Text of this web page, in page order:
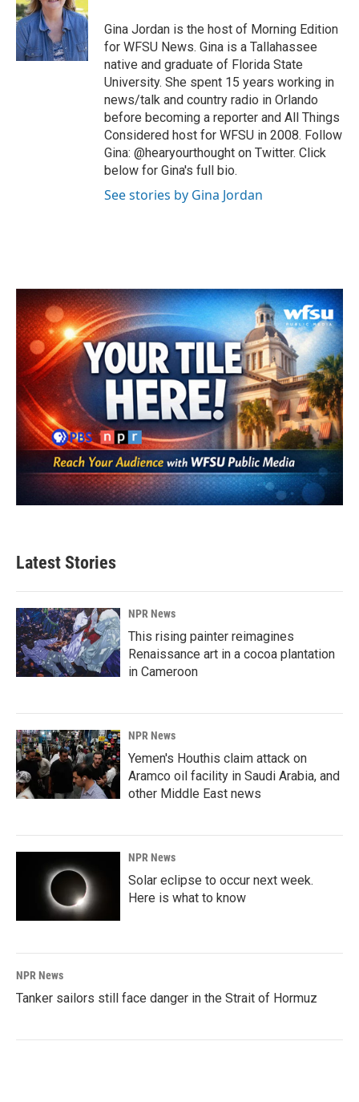
o
o
k
e
r
d
I
n
Gina Jordan is the host of Morning Edition
for WFSU News. Gina is a Tallahassee
native and graduate of Florida State
University. She spent 15 years working in
news/talk and country radio in Orlando
before becoming a reporter and All Things
Considered host for WFSU in 2008. Follow
Gina: @hearyourthought on Twitter. Click
below for Gina's full bio.
See stories by Gina Jordan
Latest Stories
NPR News
This rising painter reimagines
Renaissance art in a cocoa plantation
in Cameroon
NPR News
Yemen's Houthis claim attack on
Aramco oil facility in Saudi Arabia, and
other Middle East news
NPR News
Solar eclipse to occur next week.
Here is what to know
NPR News
Tanker sailors still face danger in the Strait of Hormuz